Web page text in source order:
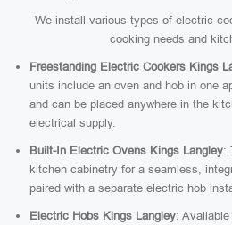
We install various types of electric
cooking needs and
Freestanding Electric Cookers Kings
units include an oven and hob in one
and can be placed anywhere in the
electrical supply.
Built-In Electric Ovens Kings Langley:
kitchen cabinetry for a seamless,
paired with a separate electric hob
Electric Hobs Kings Langley: